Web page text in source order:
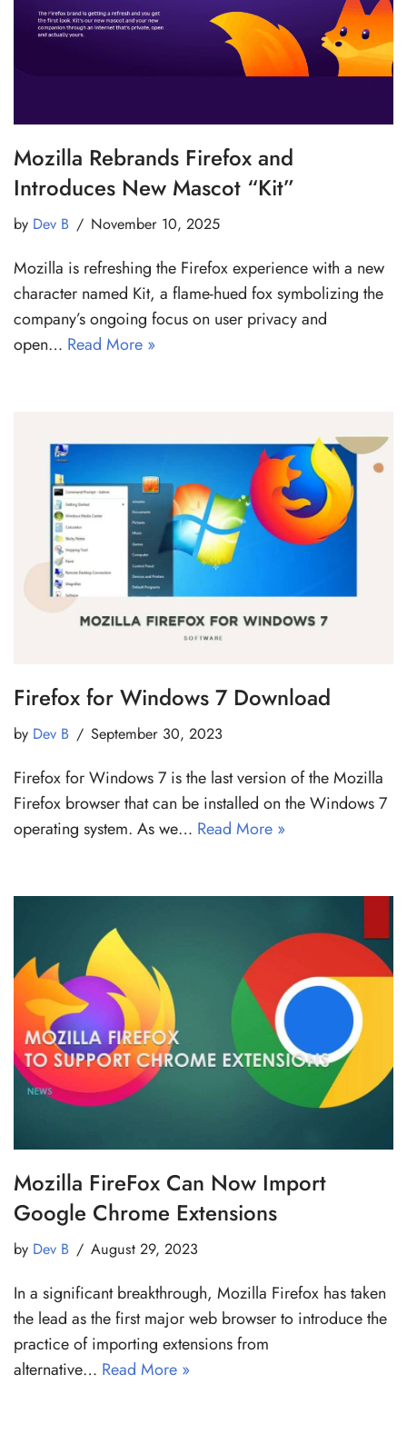
Mozilla Rebrands Firefox and
Introduces New Mascot “Kit”
by Dev B November 10, 2025
Mozilla is refreshing the Firefox experience with a new
character named Kit, a flame-hued fox symbolizing the
company’s ongoing focus on user privacy and
open… Read More »
Firefox for Windows 7 Download
by Dev B September 30, 2023
Firefox for Windows 7 is the last version of the Mozilla
Firefox browser that can be installed on the Windows 7
operating system. As we… Read More »
Mozilla FireFox Can Now Import
Google Chrome Extensions
by Dev B August 29, 2023
In a significant breakthrough, Mozilla Firefox has taken
the lead as the first major web browser to introduce the
practice of importing extensions from
alternative… Read More »